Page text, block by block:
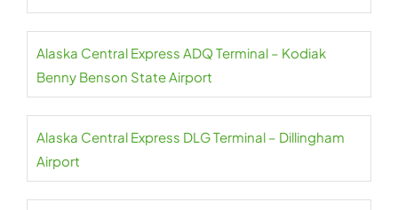
Alaska Central Express ADQ Terminal – Kodiak
Benny Benson State Airport
Alaska Central Express DLG Terminal – Dillingham
Airport